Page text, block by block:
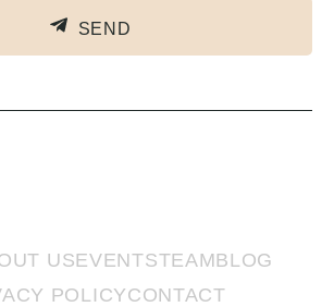
SEND
USEVENTSTEAMBLOG
POLICYCONTACT